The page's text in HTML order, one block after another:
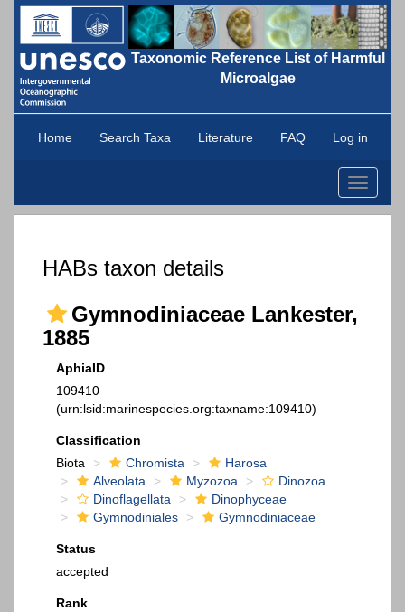
Taxonomic Reference List of Harmful
Microalgae
Home Search Taxa Literature FAQ Log in
Toggle
HABs taxon details
Gymnodiniaceae Lankester,
1885
AphiaID
109410
(urn:lsid:marinespecies.org:taxname:109410)
Classification
Biota
Chromista
Harosa
Alveolata
Myzozoa
Dinozoa
Dinoflagellata
Dinophyceae
Gymnodiniales
Gymnodiniaceae
Status
accepted
Rank